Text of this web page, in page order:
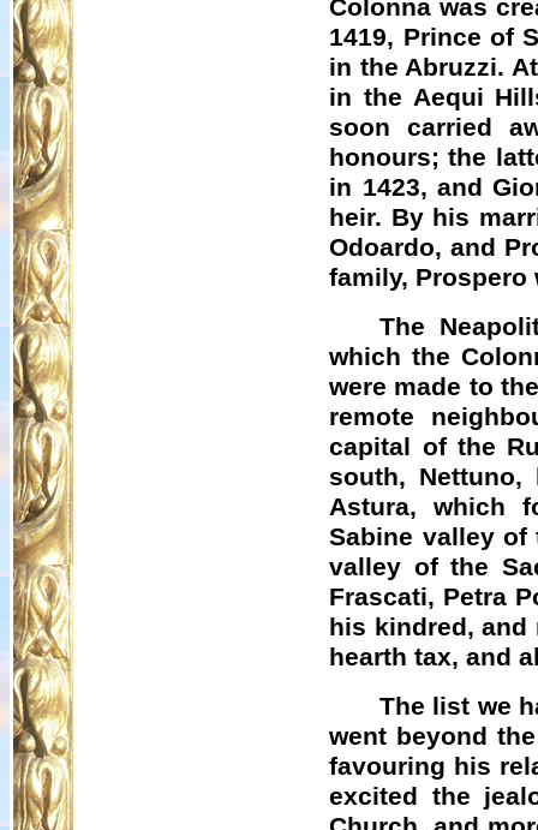
Colonna was
1419, Prince of
in the Abruzzi.
in the Aequi
soon carried
honours; the
in 1423, and
heir. By his
Odoardo, and
family,
The
which the
were made to
remote
capital of the
south, Nettuno,
Astura, which
Sabine valley
valley of the
Frascati, Petra
his kindred, and
hearth tax, and
The list we
went beyond
favouring his
excited the